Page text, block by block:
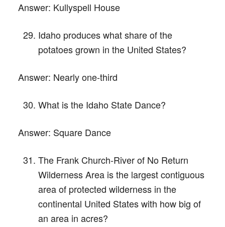
Answer: Kullyspell House
Idaho produces what share of the
potatoes grown in the United States?
Answer: Nearly one-third
What is the Idaho State Dance?
Answer: Square Dance
The Frank Church-River of No Return
Wilderness Area is the largest contiguous
area of protected wilderness in the
continental United States with how big of
an area in acres?